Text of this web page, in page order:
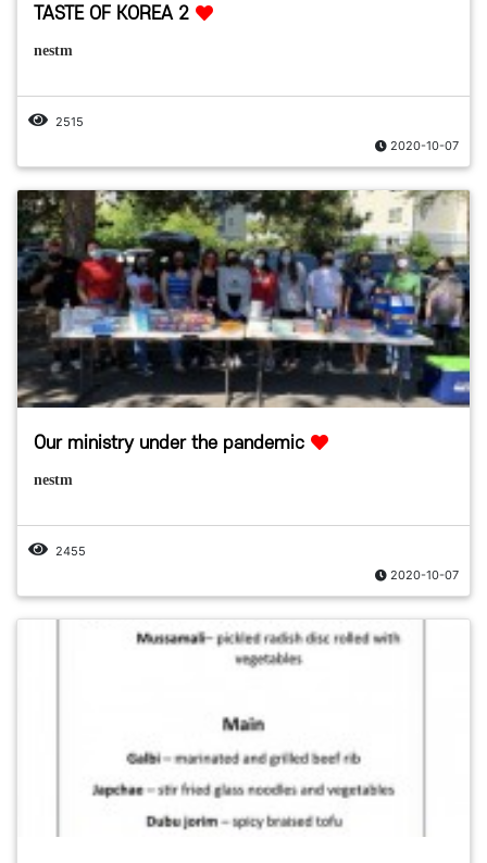
TASTE OF KOREA 2
nestm
2515
2020-10-07
Our ministry under the pandemic
nestm
2455
2020-10-07